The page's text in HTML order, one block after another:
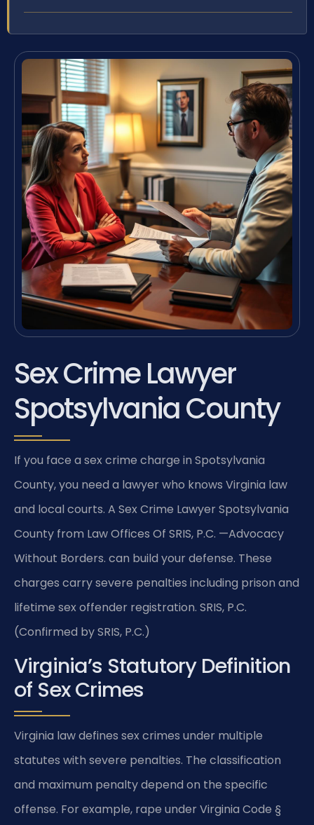
Sex Crime Lawyer
Spotsylvania County
If you face a sex crime charge in Spotsylvania
County, you need a lawyer who knows Virginia law
and local courts. A Sex Crime Lawyer Spotsylvania
County from Law Offices Of SRIS, P.C. —Advocacy
Without Borders. can build your defense. These
charges carry severe penalties including prison and
lifetime sex offender registration. SRIS, P.C.
(Confirmed by SRIS, P.C.)
Virginia’s Statutory Definition
of Sex Crimes
Virginia law defines sex crimes under multiple
statutes with severe penalties. The classification
and maximum penalty depend on the specific
offense. For example, rape under Virginia Code §